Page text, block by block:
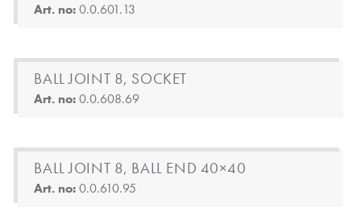
Art. no:0.0.601.13
BALL JOINT 8, SOCKET
Art. no:0.0.608.69
BALL JOINT 8, BALL END 40×40
Art. no:0.0.610.95